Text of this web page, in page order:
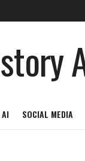
AI SOCIAL MEDIA